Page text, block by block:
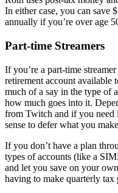
In either case, you can save
annually if you’re over age
Part-time Streamers
If you’re a part-time
retirement account available
much of a say in the type of
how much goes into it.
from Twitch and if you
sense to defer what you
If you don’t have a plan
types of accounts (like a
and let you save on your
having to make quarterly tax